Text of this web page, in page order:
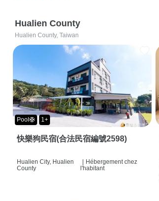
Hualien County
Hualien County, Taiwan
Pool🛟 1+
快樂狗民宿(合法民宿編號2598)
Hualien City, Hualien
County
| Hébergement chez
l'habitant